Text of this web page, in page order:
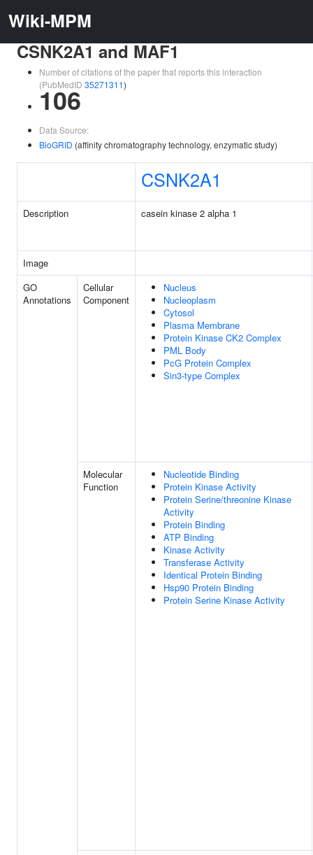
Wiki-MPM
CSNK2A1 and MAF1
Number of citations of the paper that reports this interaction
(PubMedID 35271311)
106
Data Source:
BioGRID (affinity chromatography technology, enzymatic study)
CSNK2A1
Description casein kinase 2 alpha 1
Image
GO
Annotations
Cellular
Component
Nucleus
Nucleoplasm
Cytosol
Plasma Membrane
Protein Kinase CK2 Complex
PML Body
PcG Protein Complex
Sin3-type Complex
Molecular
Function
Nucleotide Binding
Protein Kinase Activity
Protein Serine/threonine Kinase
Activity
Protein Binding
ATP Binding
Kinase Activity
Transferase Activity
Identical Protein Binding
Hsp90 Protein Binding
Protein Serine Kinase Activity